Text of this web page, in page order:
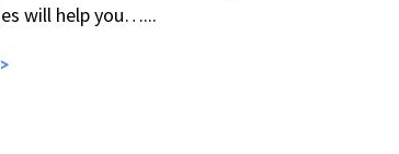
will help you…...